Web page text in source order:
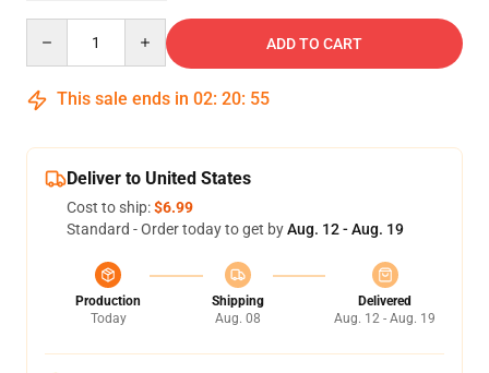
ADD TO CART
This sale ends in 02: 20: 54
Deliver to United States
Cost to ship:$6.99
Standard - Order today to get byAug. 12 - Aug. 19
Production
Today
Shipping
Aug. 08
Delivered
Aug. 12 - Aug. 19